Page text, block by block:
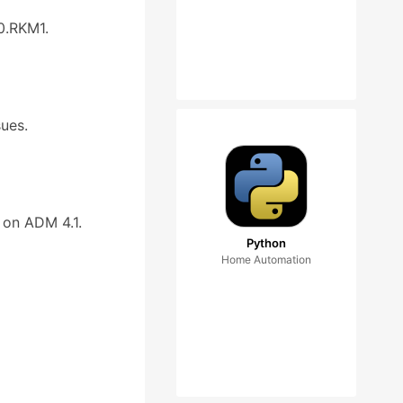
ADM 4.1.
Python
Home Automation